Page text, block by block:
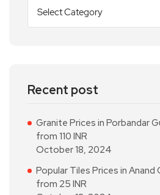
Recent post
Granite Prices in Porbandar
from 110 INR
October 18, 2024
Popular Tiles Prices in
from 25 INR